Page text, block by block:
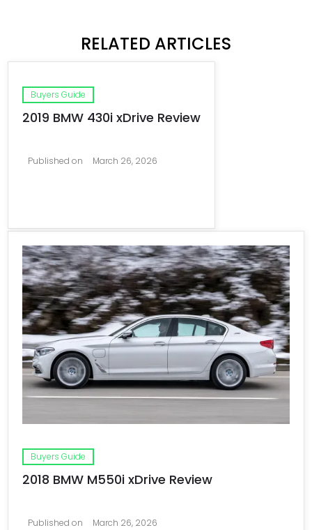
RELATED ARTICLES
Buyers Guide
2019 BMW 430i xDrive Review
Published on March 26, 2026
Buyers Guide
2018 BMW M550i xDrive Review
Published on March 26, 2026